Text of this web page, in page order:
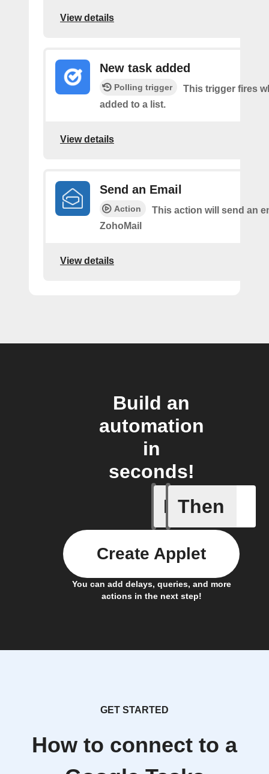
View details
New task added
Polling trigger
This trigger fires
added to a list.
View details
Send an Email
Action
This action will send an
ZohoMail
View details
Build an
automation
in
seconds!
If
A task is
Then
You can add delays, queries, and more
actions in the next step!
Create Applet
GET STARTED
How to connect to a